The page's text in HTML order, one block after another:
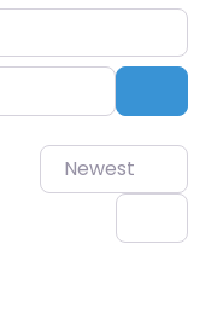
Newest